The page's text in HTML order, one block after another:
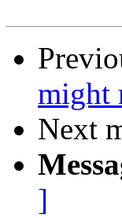
might
Next
]